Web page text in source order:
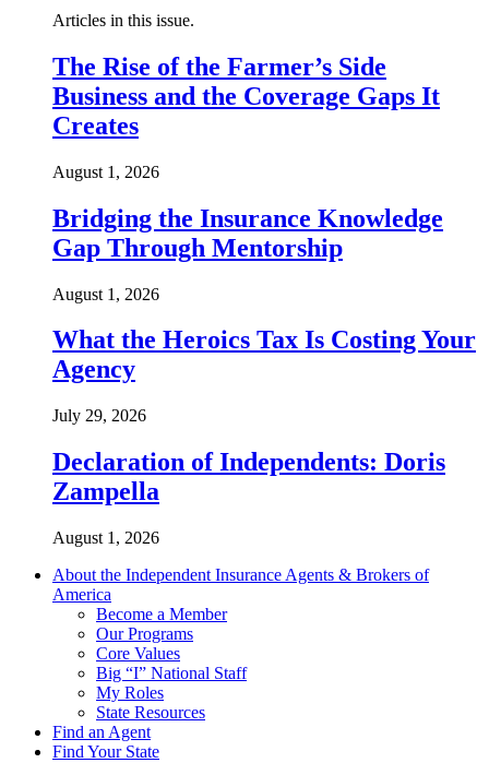
Articles in this issue.
The Rise of the Farmer’s Side
Business and the Coverage Gaps It
Creates
August 1, 2026
Bridging the Insurance Knowledge
Gap Through Mentorship
August 1, 2026
What the Heroics Tax Is Costing Your
Agency
July 29, 2026
Declaration of Independents: Doris
Zampella
August 1, 2026
About the Independent Insurance Agents & Brokers of
America
Become a Member
Our Programs
Core Values
Big “I” National Staff
My Roles
State Resources
Find an Agent
Find Your State